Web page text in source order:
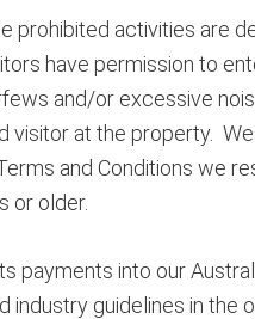
prohibited activities are
have permission to
and/or excessive
visitor at the property.
and Conditions we
or older.
payments into our
industry guidelines in the